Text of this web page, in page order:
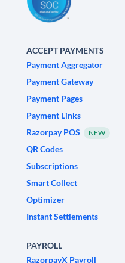
ACCEPT PAYMENTS
Payment Aggregator
Payment Gateway
Payment Pages
Payment Links
Razorpay POS
NEW
QR Codes
Subscriptions
Smart Collect
Optimizer
Instant Settlements
PAYROLL
RazorpayX Payroll